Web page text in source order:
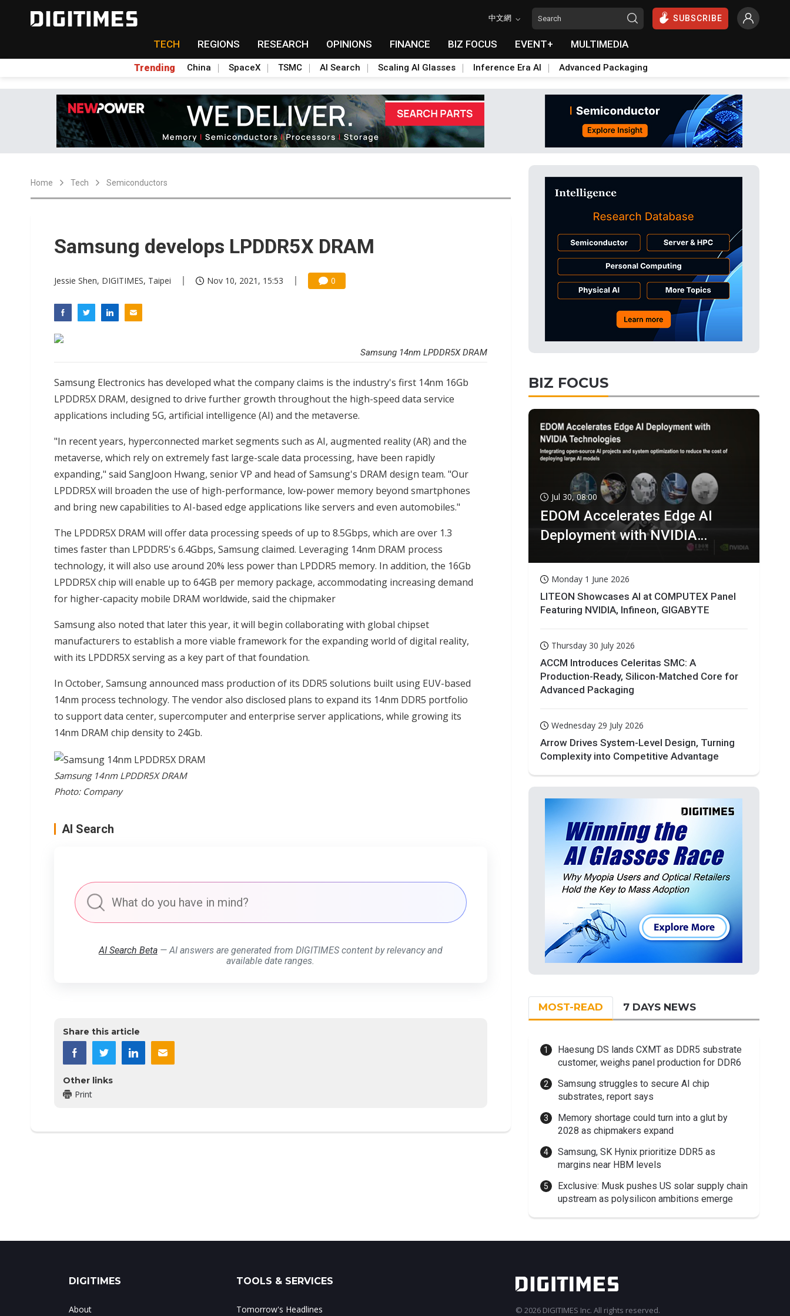
中文網 SUBSCRIBE
TECH REGIONS RESEARCH OPINIONS FINANCE BIZ FOCUS EVENT+ MULTIMEDIA
Trending China SpaceX TSMC AI Search Scaling AI Glasses Inference Era AI Advanced Packaging
Home Tech Semiconductors
Samsung develops LPDDR5X DRAM
Jessie Shen, DIGITIMES, Taipei Nov 10, 2021, 15:53 0
Samsung 14nm LPDDR5X DRAM
Samsung Electronics has developed what the company claims is the industry's first 14nm 16Gb
LPDDR5X DRAM, designed to drive further growth throughout the high-speed data service
applications including 5G, artificial intelligence (AI) and the metaverse.
"In recent years, hyperconnected market segments such as AI, augmented reality (AR) and the
metaverse, which rely on extremely fast large-scale data processing, have been rapidly
expanding," said SangJoon Hwang, senior VP and head of Samsung's DRAM design team. "Our
LPDDR5X will broaden the use of high-performance, low-power memory beyond smartphones
and bring new capabilities to AI-based edge applications like servers and even automobiles."
The LPDDR5X DRAM will offer data processing speeds of up to 8.5Gbps, which are over 1.3
times faster than LPDDR5's 6.4Gbps, Samsung claimed. Leveraging 14nm DRAM process
technology, it will also use around 20% less power than LPDDR5 memory. In addition, the 16Gb
LPDDR5X chip will enable up to 64GB per memory package, accommodating increasing demand
for higher-capacity mobile DRAM worldwide, said the chipmaker
Samsung also noted that later this year, it will begin collaborating with global chipset
manufacturers to establish a more viable framework for the expanding world of digital reality,
with its LPDDR5X serving as a key part of that foundation.
In October, Samsung announced mass production of its DDR5 solutions built using EUV-based
14nm process technology. The vendor also disclosed plans to expand its 14nm DDR5 portfolio
to support data center, supercomputer and enterprise server applications, while growing its
14nm DRAM chip density to 24Gb.
Samsung 14nm LPDDR5X DRAM
Photo: Company
AI Search
AI Search Beta— AI answers are generated from DIGITIMES content by relevancy and
available date ranges.
Share this article
Other links
Print
BIZ FOCUS
Jul 30, 08:00
EDOM Accelerates Edge AI
Deployment with NVIDIA
Monday 1 June 2026
LITEON Showcases AI at COMPUTEX Panel
Featuring NVIDIA, Infineon, GIGABYTE
Thursday 30 July 2026
ACCM Introduces Celeritas SMC: A
Production-Ready, Silicon-Matched Core for
Advanced Packaging
Wednesday 29 July 2026
Arrow Drives System-Level Design, Turning
Complexity into Competitive Advantage
MOST-READ 7 DAYS NEWS
Haesung DS lands CXMT as DDR5 substrate
customer, weighs panel production for DDR6
Samsung struggles to secure AI chip
substrates, report says
Memory shortage could turn into a glut by
2028 as chipmakers expand
Samsung, SK Hynix prioritize DDR5 as
margins near HBM levels
Exclusive: Musk pushes US solar supply chain
upstream as polysilicon ambitions emerge
DIGITIMES
About
TOOLS & SERVICES
Tomorrow's Headlines © 2026 DIGITIMES Inc. All rights reserved.